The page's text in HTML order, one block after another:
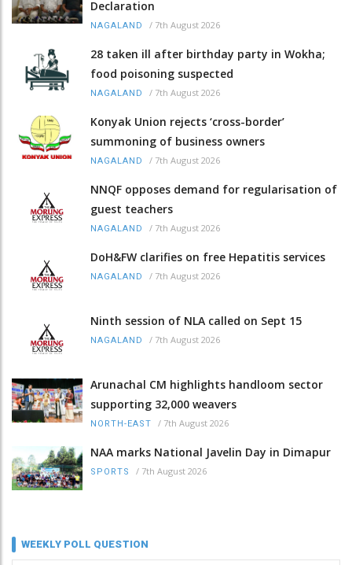
Declaration
NAGALAND / 7th August 2026
28 taken ill after birthday party in Wokha;
food poisoning suspected
NAGALAND / 7th August 2026
Konyak Union rejects ‘cross-border’
summoning of business owners
NAGALAND / 7th August 2026
NNQF opposes demand for regularisation of
guest teachers
NAGALAND / 7th August 2026
DoH&FW clarifies on free Hepatitis services
NAGALAND / 7th August 2026
Ninth session of NLA called on Sept 15
NAGALAND / 7th August 2026
Arunachal CM highlights handloom sector
supporting 32,000 weavers
NORTH-EAST / 7th August 2026
NAA marks National Javelin Day in Dimapur
SPORTS / 7th August 2026
WEEKLY POLL QUESTION